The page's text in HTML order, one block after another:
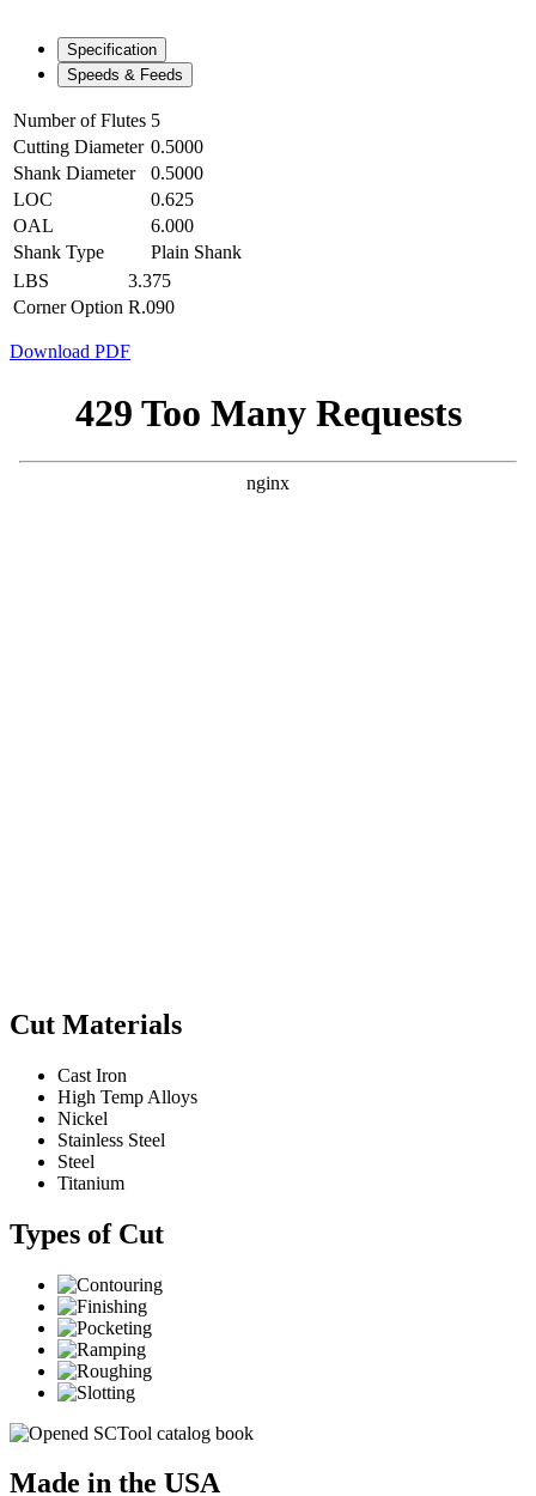
Specification
Speeds & Feeds
Number of Flutes 5
Cutting Diameter 0.5000
Shank Diameter
0.5000
LOC
0.625
OAL
6.000
Shank Type
Plain Shank
LBS
3.375
Corner Option R.090
Download PDF
Cut Materials
Cast Iron
High Temp Alloys
Nickel
Stainless Steel
Steel
Titanium
Types of Cut
Made in the USA